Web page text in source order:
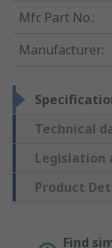
Mfr. Part No.:
Manufacturer:
Technical
Legislation
Product
Find